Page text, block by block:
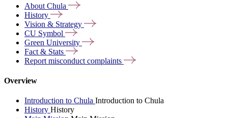
About Chula
History
Vision & Strategy
CU Symbol
Green University
Fact & Stats
Report misconduct complaints
Overview
Introduction to Chula Introduction to Chula
History History